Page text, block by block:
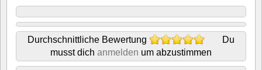
Durchschnittliche Bewertung
Du
musst dich anmelden um abzustimmen